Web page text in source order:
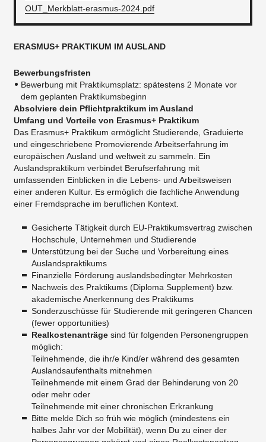
OUT_Merkblatt-erasmus-2024.pdf
ERASMUS+ PRAKTIKUM IM AUSLAND
Bewerbungsfristen
Bewerbung mit Praktikumsplatz: spätestens 2 Monate vor
dem geplanten Praktikumsbeginn
Absolviere dein Pflichtpraktikum im Ausland
Umfang und Vorteile von Erasmus+ Praktikum
Das Erasmus+ Praktikum ermöglicht Studierende, Graduierte
und eingeschriebene Promovierende Arbeitserfahrung im
europäischen Ausland und weltweit zu sammeln. Ein
Auslandspraktikum verbindet Berufserfahrung mit
umfassenden Einblicken in die Lebens- und Arbeitsweisen
einer anderen Kultur. Es ermöglich die fachliche Anwendung
einer Fremdsprache im beruflichen Kontext.
Gesicherte Tätigkeit durch EU-Praktikumsvertrag zwischen
Hochschule, Unternehmen und Studierende
Unterstützung bei der Suche und Vorbereitung eines
Auslandspraktikums
Finanzielle Förderung auslandsbedingter Mehrkosten
Nachweis des Praktikums (Diploma Supplement) bzw.
akademische Anerkennung des Praktikums
Sonderzuschüsse für Studierende mit geringeren Chancen
(fewer opportunities)
Realkostenanträge sind für folgenden Personengruppen
möglich:
Teilnehmende, die ihr/e Kind/er während des gesamten
Auslandsaufenthalts mitnehmen
Teilnehmende mit einem Grad der Behinderung von 20
oder mehr oder
Teilnehmende mit einer chronischen Erkrankung
Bitte melde Dich so früh wie möglich (mindestens ein
halbes Jahr vor der Mobilität), wenn Du zu einer der